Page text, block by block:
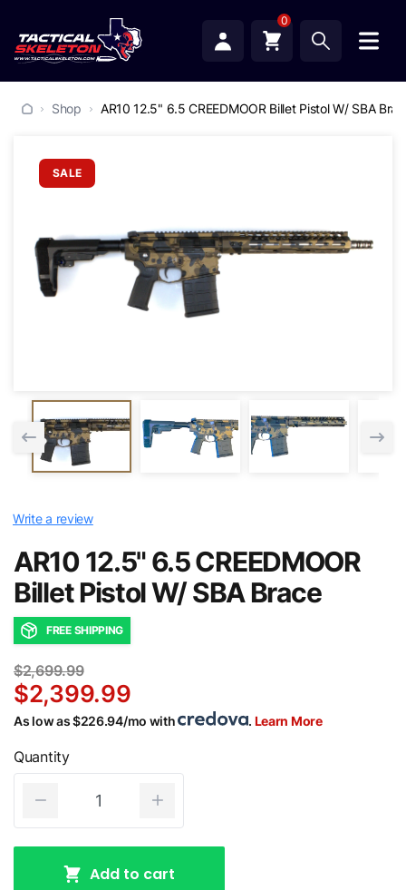
0
Shop AR10 12.5" 6.5 CREEDMOOR Billet Pistol W/ SBA
SALE
Write a review
AR10 12.5" 6.5 CREEDMOOR
Billet Pistol W/ SBA Brace
FREE SHIPPING
$2,699.99
$2,399.99
As low as $226.94/mo with . Learn More
Quantity
Add to cart